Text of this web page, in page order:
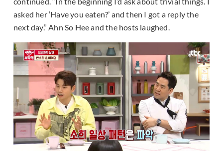
asked her ‘Have you eaten?’ and then I got a reply the
next day.” Ahn So Hee and the hosts laughed.